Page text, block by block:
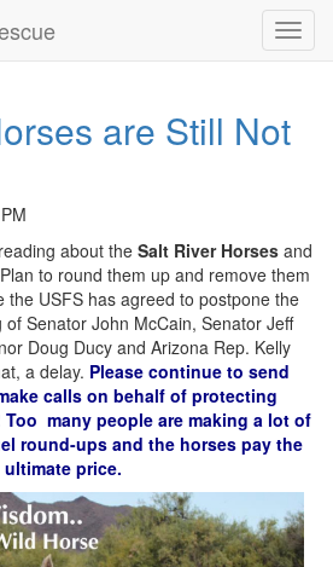
are Still Not
about the Salt River Horses and
to round them up and remove them
USFS has agreed to postpone the
Senator John McCain, Senator Jeff
Doug Ducy and Arizona Rep. Kelly
a delay. Please continue to send
calls on behalf of protecting
Too many people are making a lot of
round-ups and the horses pay the
ultimate price.